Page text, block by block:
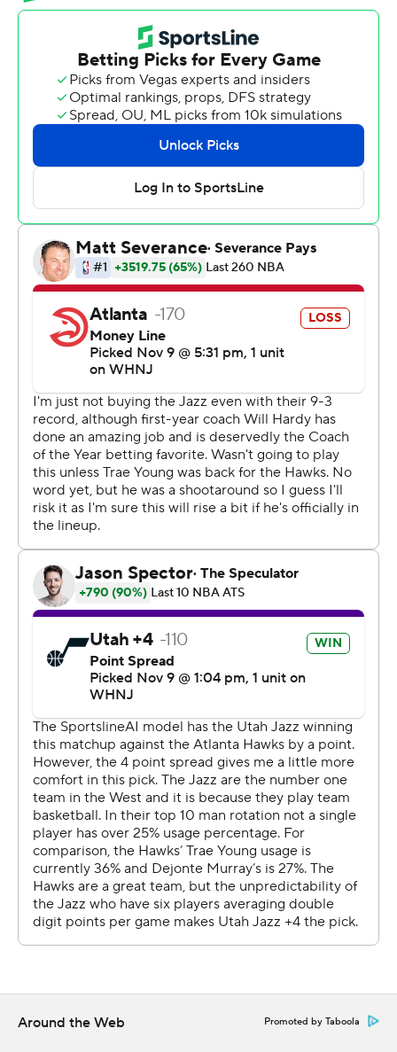
sank 17 of 39 (43.6%). Many of those 3s were open
catch-and-shoot attempts.
''That's kind of our thing,'' said Markkanen, who went 6
of 8 from long range. ''We keep the ball popping and
everybody is having fun. Just keep having fun. Keep
Jordan Clarkson had 23 points, his fifth straight game
with at least 20, to give the Western Conference-
leading Jazz (10-3) their fourth straight win. Malik
Beasley added 18 points, all on 3s.
Dejounte Murray scored 26 points and Trae Young
recovered from a slow start to add 22 for the Hawks,
who took a 90-85 lead into the final period.
While the Jazz thrived on long-distance shots, Murray
thought the Hawks - who went 8 of 28 on 3s - passed up
too many opportunities.
''I think we got a lot of looks that we turned down,'' he
said. ''That was something I kept preaching. ... We've
definitely got to take the ones we create.''
The Jazz recovered with a 10-2 run to open the fourth
quarter for a 95-92 lead. Markkanen's fifth 3-pointer
extended it to 108-98.
De'Andre Hunter's 3 cut Utah's lead to 121-116 with a
minute remaining, but Markkanen's follow basket
pushed the advantage back to seven.
The Hawks (7-4) had their three-game winning streak
snapped. Atlanta beat the Eastern Conference-leading
Milwaukee Bucks 117-98 on Monday night but couldn't
add another win over a conference leader.
After trailing by 15 in the second quarter and 63-54 at
halftime, the Hawks took the lead by outscoring the
Jazz 36-22 in the third period. Young had nine points in
the quarter after scoring only six in the first half.
don't think we were quite ready for that.''
Around the Web Promoted by Taboola